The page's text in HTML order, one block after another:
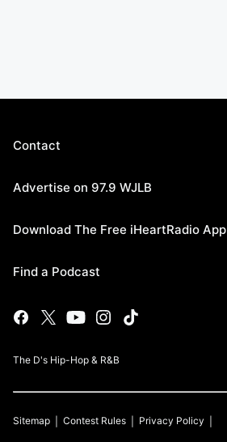
Contact
Advertise on 97.9 WJLB
Download The Free iHeartRadio App
Find a Podcast
The D's Hip-Hop & R&B
Sitemap Contest Rules Privacy Policy